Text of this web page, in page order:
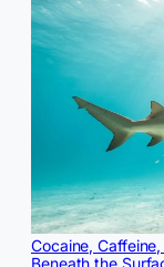
Cocaine,
Beneath the